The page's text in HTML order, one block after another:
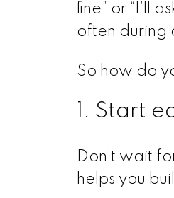
fine” or “I’ll
often during
So how do
1. Start
Don’t wait
helps you